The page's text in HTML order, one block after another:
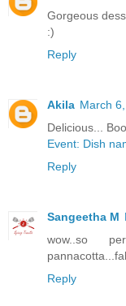
Gorgeous
:)
Reply
Akila March
Delicious...
Event: Dish
Reply
Sangeetha M
wow..so
Reply